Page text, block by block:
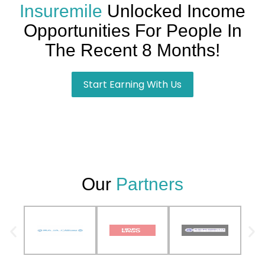
Insuremile Unlocked Income
Opportunities For People In
The Recent 8 Months!
Start Earning With Us
Our Partners